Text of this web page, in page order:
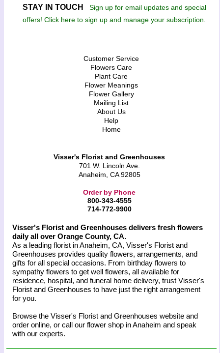
STAY IN TOUCH
Sign up for email updates and special
offers! Click here to sign up and manage your subscription.
Customer Service
Flowers Care
Plant Care
Flower Meanings
Flower Gallery
Mailing List
About Us
Help
Home
Visser's Florist and Greenhouses
701 W. Lincoln Ave.
Anaheim, CA 92805
Order by Phone
800-343-4555
714-772-9900
Visser's Florist and Greenhouses delivers fresh flowers
daily all over Orange County, CA.
As a leading florist in Anaheim, CA, Visser's Florist and
Greenhouses provides quality flowers, arrangements, and
gifts for all special occasions. From birthday flowers to
sympathy flowers to get well flowers, all available for
residence, hospital, and funeral home delivery, trust Visser's
Florist and Greenhouses to have just the right arrangement
for you.
Browse the Visser's Florist and Greenhouses website and
order online, or call our flower shop in Anaheim and speak
with our experts.